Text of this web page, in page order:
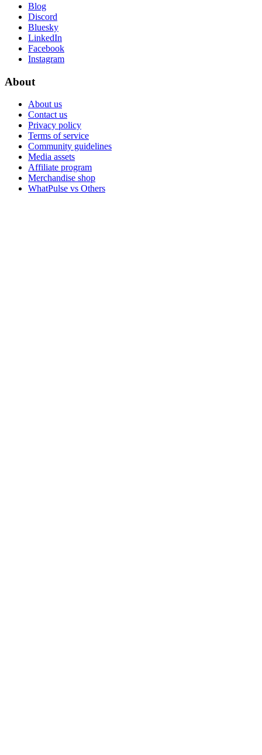
Blog
Discord
Bluesky
LinkedIn
Facebook
Instagram
About
About us
Contact us
Privacy policy
Terms of service
Community guidelines
Media assets
Affiliate program
Merchandise shop
WhatPulse vs Others